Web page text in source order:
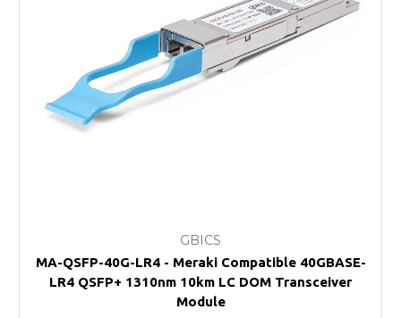
GBICS
MA-QSFP-40G-LR4 - Meraki Compatible 40GBASE-
LR4 QSFP+ 1310nm 10km LC DOM Transceiver
Module